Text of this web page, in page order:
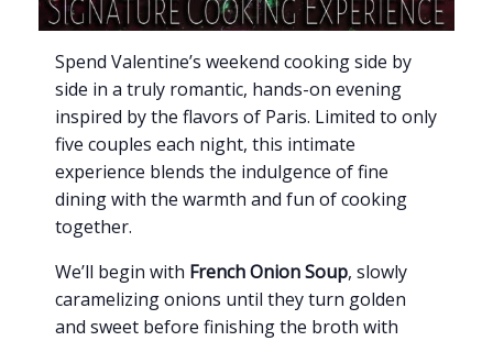
Spend Valentine’s weekend cooking side by
side in a truly romantic, hands-on evening
inspired by the flavors of Paris. Limited to only
five couples each night, this intimate
experience blends the indulgence of fine
dining with the warmth and fun of cooking
together.
We’ll begin with French Onion Soup, slowly
caramelizing onions until they turn golden
and sweet before finishing the broth with